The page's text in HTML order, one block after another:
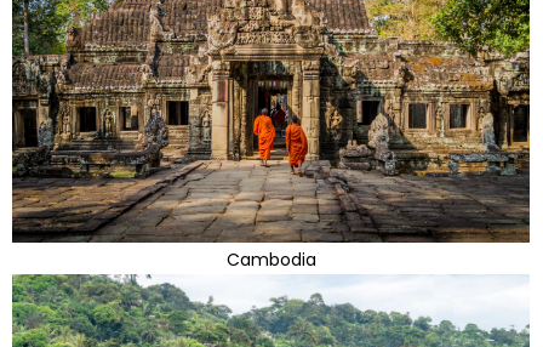
Cambodia